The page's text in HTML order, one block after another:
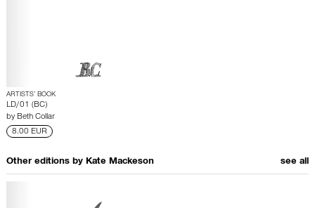
ARTISTS’ BOOK
LD/01 (BC)
by Beth Collar
8.00 EUR
Other editions by Kate Mackeson see all